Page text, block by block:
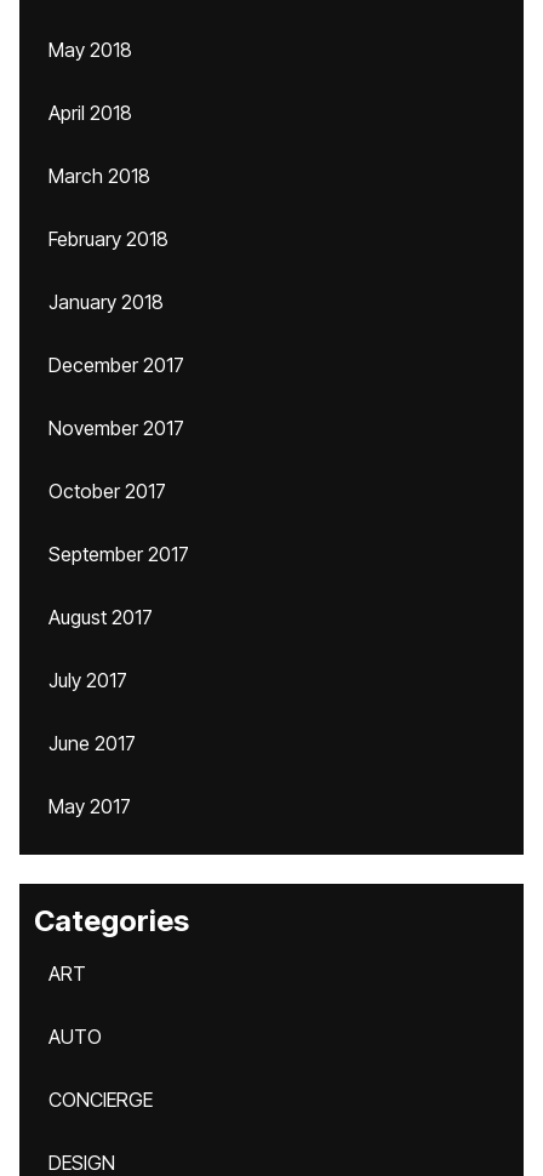
May 2018
April 2018
March 2018
February 2018
January 2018
December 2017
November 2017
October 2017
September 2017
August 2017
July 2017
June 2017
May 2017
Categories
ART
AUTO
CONCIERGE
DESIGN